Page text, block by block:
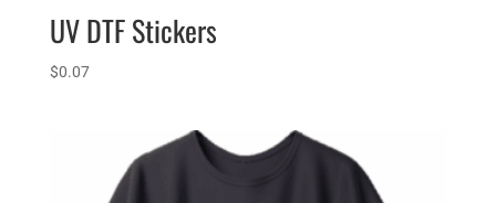
UV DTF Stickers
$0.07